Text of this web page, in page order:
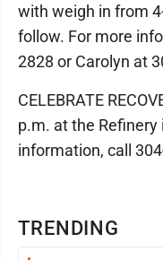
TRENDING
with weigh in from
follow. For more
2828 or Carolyn at
CELEBRATE
p.m. at the Refinery
information, call